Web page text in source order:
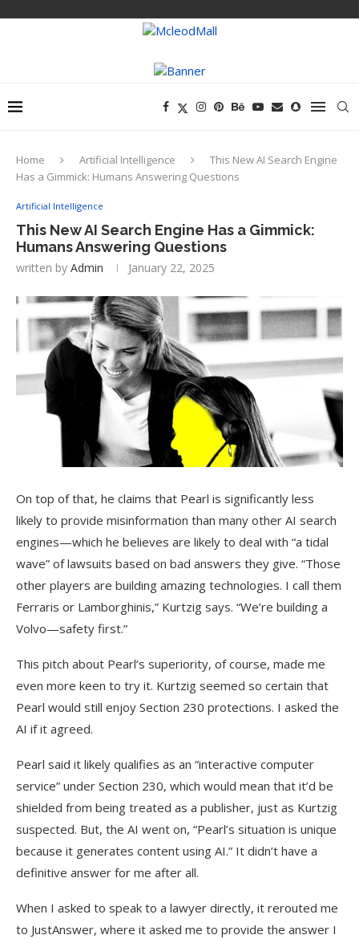
Home Artificial Intelligence
This New AI Search Engine
Has a Gimmick: Humans Answering Questions
Artificial Intelligence
This New AI Search Engine Has a Gimmick:
Humans Answering Questions
written by Admin January 22, 2025
On top of that, he claims that Pearl is significantly less
likely to provide misinformation than many other AI search
engines—which he believes are likely to deal with “a tidal
wave” of lawsuits based on bad answers they give. “Those
other players are building amazing technologies. I call them
Ferraris or Lamborghinis,” Kurtzig says. “We’re building a
Volvo—safety first.”
This pitch about Pearl’s superiority, of course, made me
even more keen to try it. Kurtzig seemed so certain that
Pearl would still enjoy Section 230 protections. I asked the
AI if it agreed.
Pearl said it likely qualifies as an “interactive computer
service” under Section 230, which would mean that it’d be
shielded from being treated as a publisher, just as Kurtzig
suspected. But, the AI went on, “Pearl’s situation is unique
because it generates content using AI.” It didn’t have a
definitive answer for me after all.
When I asked to speak to a lawyer directly, it rerouted me
to JustAnswer, where it asked me to provide the answer I